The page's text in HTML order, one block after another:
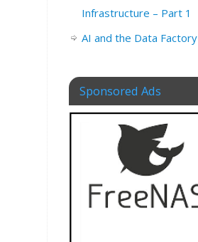
Infrastructure – Part 1
AI and the Data Factory
Sponsored Ads